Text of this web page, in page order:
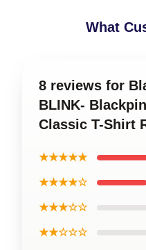
What
8 reviews for
BLINK-
Classic T-Shirt
★★★★★
★★★★☆
★★★☆☆
★★☆☆☆